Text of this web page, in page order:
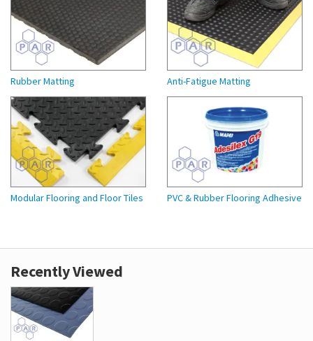
Rubber Matting Anti-Fatigue Matting
Modular Flooring and Floor Tiles PVC & Rubber Flooring Adhesive
Recently Viewed